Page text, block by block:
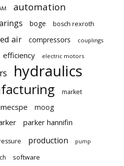
automation
boge
bosch rexroth
air compressors couplings
efficiency electric motors
hydraulics
market
mecspe moog
parker hannifin
production pump
software